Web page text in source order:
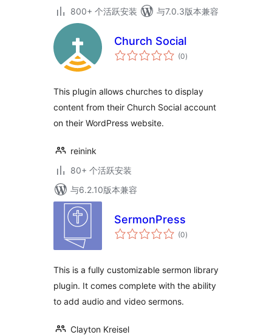
800+ 个活跃安装
与7.0.3版本兼容
Church Social
(0总
评)
This plugin allows churches to display
content from their Church Social account
on their WordPress website.
reinink
80+ 个活跃安装
与6.2.10版本兼容
SermonPress
(0总
评)
This is a fully customizable sermon library
plugin. It comes complete with the ability
to add audio and video sermons.
Clayton Kreisel